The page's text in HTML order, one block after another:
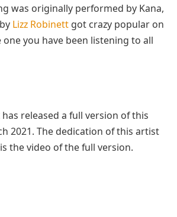
was originally performed by Kana,
Lizz Robinett got crazy popular on
one you have been listening to all
has released a full version of this
2021. The dedication of this artist
the video of the full version.